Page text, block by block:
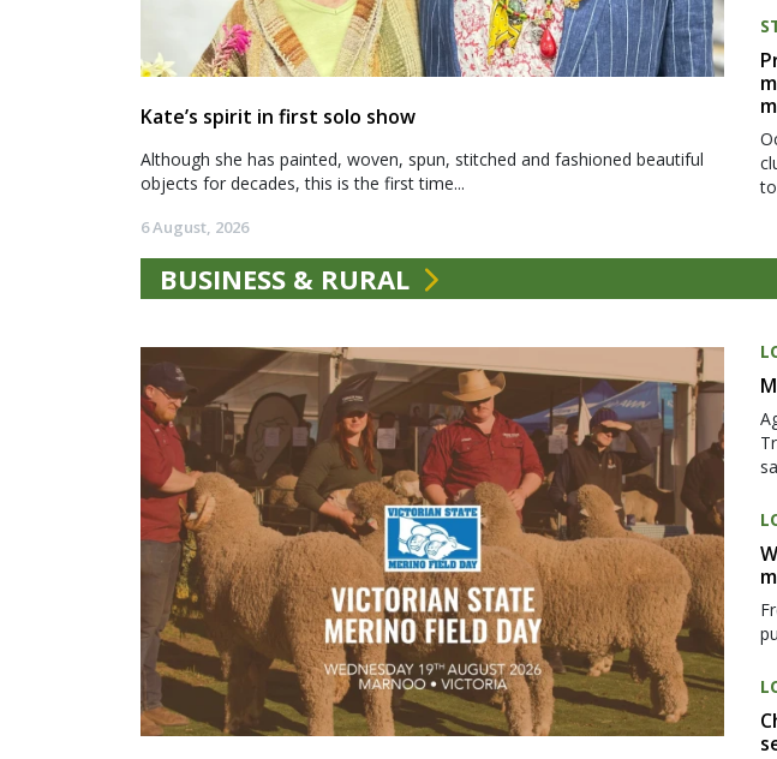
Kate’s spirit in first solo show
Although she has painted, woven, spun, stitched and fashioned beautiful
objects for decades, this is the first time...
6 August, 2026
BUSINESS & RURAL